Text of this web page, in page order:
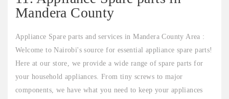
Mandera County
Appliance Spare parts and services in Mandera County Area :
Welcome to Nairobi's source for essential appliance spare parts!
Here at our store, we provide a wide range of spare parts for
your household appliances. From tiny screws to major
components, we have what you need to keep your appliances